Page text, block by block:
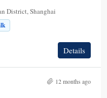
District, Shanghai
Details
12 months ago